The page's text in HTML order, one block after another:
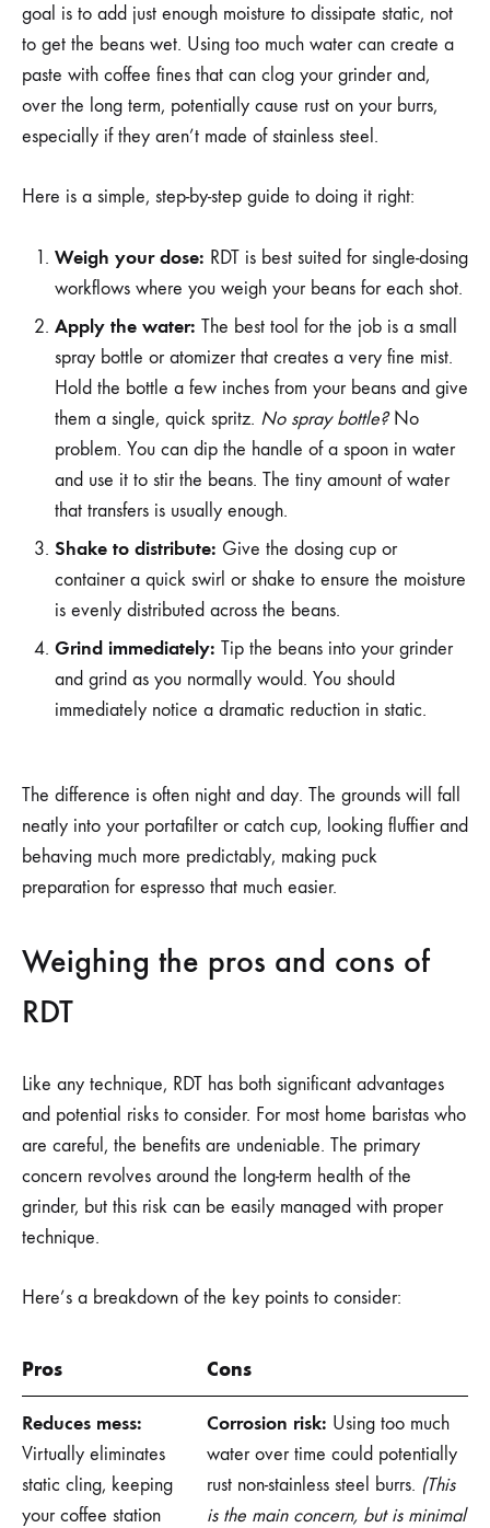
goal is to add just enough moisture to dissipate static, not
to get the beans wet. Using too much water can create a
paste with coffee fines that can clog your grinder and,
over the long term, potentially cause rust on your burrs,
especially if they aren’t made of stainless steel.
Here is a simple, step-by-step guide to doing it right:
Weigh your dose: RDT is best suited for single-dosing
workflows where you weigh your beans for each shot.
Apply the water: The best tool for the job is a small
spray bottle or atomizer that creates a very fine mist.
Hold the bottle a few inches from your beans and give
them a single, quick spritz. No spray bottle?No
problem. You can dip the handle of a spoon in water
and use it to stir the beans. The tiny amount of water
that transfers is usually enough.
Shake to distribute: Give the dosing cup or
container a quick swirl or shake to ensure the moisture
is evenly distributed across the beans.
Grind immediately: Tip the beans into your grinder
and grind as you normally would. You should
immediately notice a dramatic reduction in static.
The difference is often night and day. The grounds will fall
neatly into your portafilter or catch cup, looking fluffier and
behaving much more predictably, making puck
preparation for espresso that much easier.
Weighing the pros and cons of
RDT
Like any technique, RDT has both significant advantages
and potential risks to consider. For most home baristas who
are careful, the benefits are undeniable. The primary
concern revolves around the long-term health of the
grinder, but this risk can be easily managed with proper
technique.
Here’s a breakdown of the key points to consider:
Pros Cons
Reduces mess:
Virtually eliminates
static cling, keeping
your coffee station
Corrosion risk: Using too much
water over time could potentially
rust non-stainless steel burrs. (This
is the main concern, but is minimal